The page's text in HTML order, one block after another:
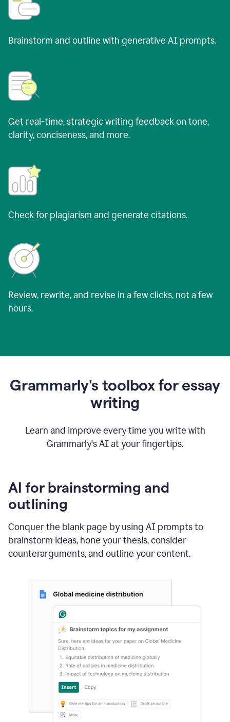
Brainstorm and outline with generative AI prompts.
Get real-time, strategic writing feedback on tone,
clarity, conciseness, and more.
Check for plagiarism and generate citations.
Review, rewrite, and revise in a few clicks, not a few
hours.
Grammarly's toolbox for essay
writing
Learn and improve every time you write with
Grammarly's AI at your fingertips.
AI for brainstorming and
outlining
Conquer the blank page by using AI prompts to
brainstorm ideas, hone your thesis, consider
counterarguments, and outline your content.